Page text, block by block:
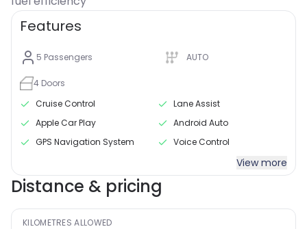
Features
5 Passengers AUTO
4 Doors
Cruise Control
Lane Assist
Apple Car Play
Android Auto
GPS Navigation System
Voice Control
View more
Distance & pricing
KILOMETRES ALLOWED